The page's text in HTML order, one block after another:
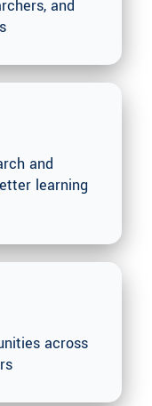
and
and
learning
across